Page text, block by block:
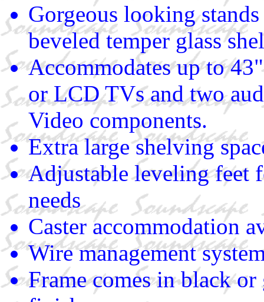
Gorgeous looking
beveled temper glass
Accommodates up to
or LCD TVs and two
Video components.
Extra large shelving
Adjustable leveling feet
needs
Caster accommodation
Wire management
Frame comes in black